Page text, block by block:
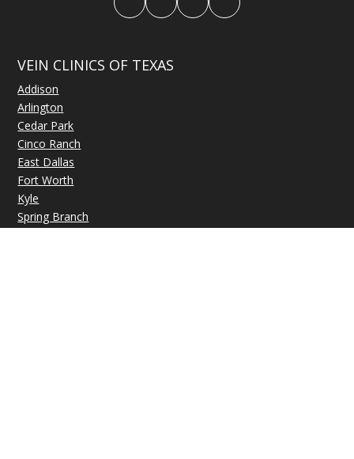
VEIN CLINICS OF TEXAS
Addison
Arlington
Cedar Park
Cinco Ranch
East Dallas
Fort Worth
Kyle
Spring Branch